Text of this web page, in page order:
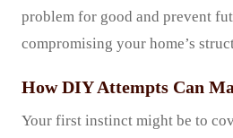
problem for good and prevent
compromising your home’s
How DIY Attempts Can
Your first instinct might be to